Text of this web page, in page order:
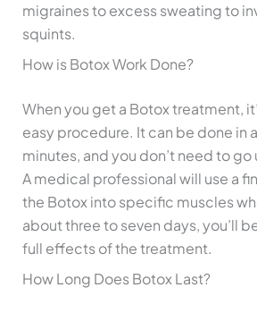
migraines to excess sweating to
squints.
How is Botox Work Done?
When you get a Botox treatment,
easy procedure. It can be done in
minutes, and you don’t need to go
A medical professional will use a
the Botox into specific muscles
about three to seven days, you’ll
full effects of the treatment.
How Long Does Botox Last?